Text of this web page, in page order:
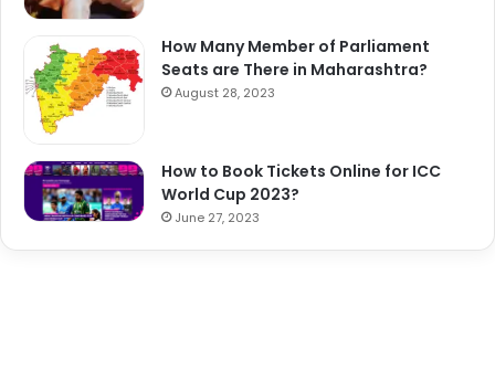
How Many Member of Parliament
Seats are There in Maharashtra?
August 28, 2023
How to Book Tickets Online for ICC
World Cup 2023?
June 27, 2023